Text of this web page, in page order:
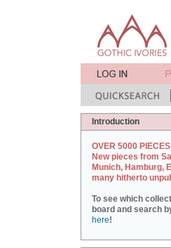
Introduction
OVER 5000
New pieces from
Munich, Hamburg,
many hitherto
To see which
board and search
here!